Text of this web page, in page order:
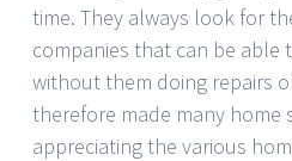
time. They always look for
companies that can be able
without them doing repairs
therefore made many home
appreciating the various